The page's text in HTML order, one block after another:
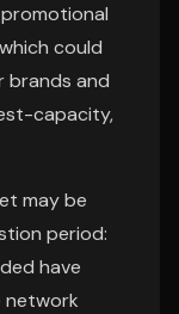
could
brands and
capacity,
may be
period:
have
network